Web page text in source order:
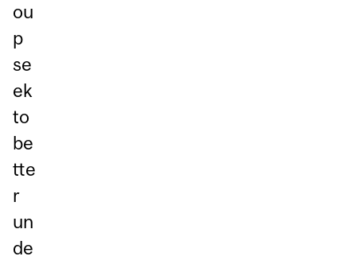
ou
p
se
ek
to
be
tte
r
un
de